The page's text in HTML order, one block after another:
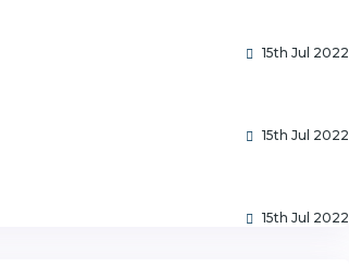
15th Jul 2022
15th Jul 2022
15th Jul 2022